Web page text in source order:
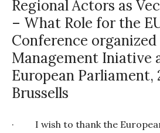
Regional Actors as
– What Role for the
Conference
Management Iniative
European Parliament,
Brussells
·
I wish to thank the